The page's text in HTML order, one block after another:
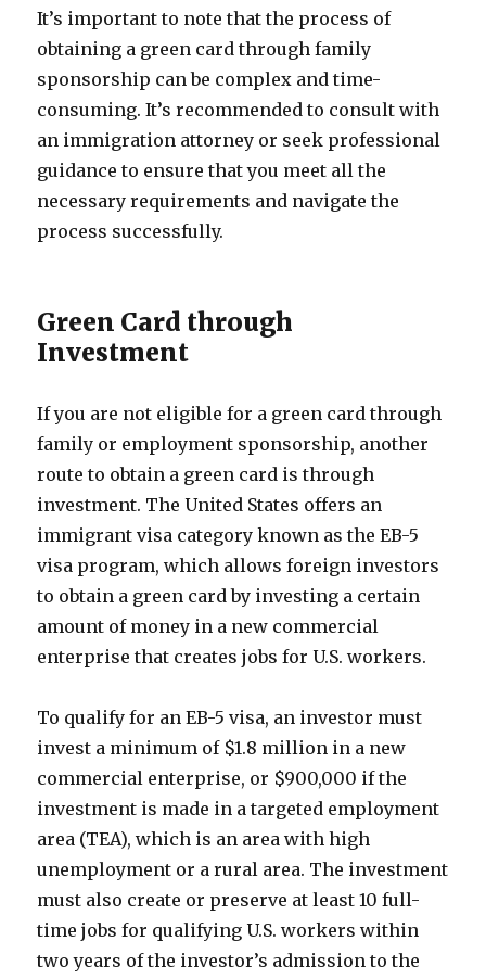
It’s important to note that the process of
obtaining a green card through family
sponsorship can be complex and time-
consuming. It’s recommended to consult with
an immigration attorney or seek professional
guidance to ensure that you meet all the
necessary requirements and navigate the
process successfully.
Green Card through
Investment
If you are not eligible for a green card through
family or employment sponsorship, another
route to obtain a green card is through
investment. The United States offers an
immigrant visa category known as the EB-5
visa program, which allows foreign investors
to obtain a green card by investing a certain
amount of money in a new commercial
enterprise that creates jobs for U.S. workers.
To qualify for an EB-5 visa, an investor must
invest a minimum of $1.8 million in a new
commercial enterprise, or $900,000 if the
investment is made in a targeted employment
area (TEA), which is an area with high
unemployment or a rural area. The investment
must also create or preserve at least 10 full-
time jobs for qualifying U.S. workers within
two years of the investor’s admission to the